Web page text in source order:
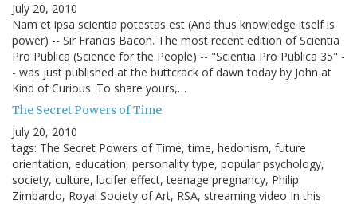
July 20, 2010
Nam et ipsa scientia potestas est (And thus knowledge itself is
power) -- Sir Francis Bacon. The most recent edition of Scientia
Pro Publica (Science for the People) -- "Scientia Pro Publica 35" -
- was just published at the buttcrack of dawn today by John at
Kind of Curious. To share yours,…
The Secret Powers of Time
July 20, 2010
tags: The Secret Powers of Time, time, hedonism, future
orientation, education, personality type, popular psychology,
society, culture, lucifer effect, teenage pregnancy, Philip
Zimbardo, Royal Society of Art, RSA, streaming video In this